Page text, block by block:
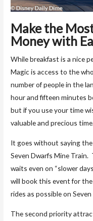
Make the
Money with
While breakfast is a nice
Magic is access to the
number of people in the
hour and fifteen minutes
but if you use your time
valuable and precious
It goes without saying
Seven Dwarfs Mine Train.
waits even on “slower
will book this event for
rides as possible on
The second priority